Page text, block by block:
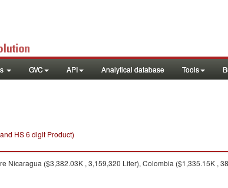
GVC API Analytical database Tools
HS 6 digit Product)
Nicaragua ($3,382.03K , 3,159,320 Liter), Colombia ($1,335.15K ,